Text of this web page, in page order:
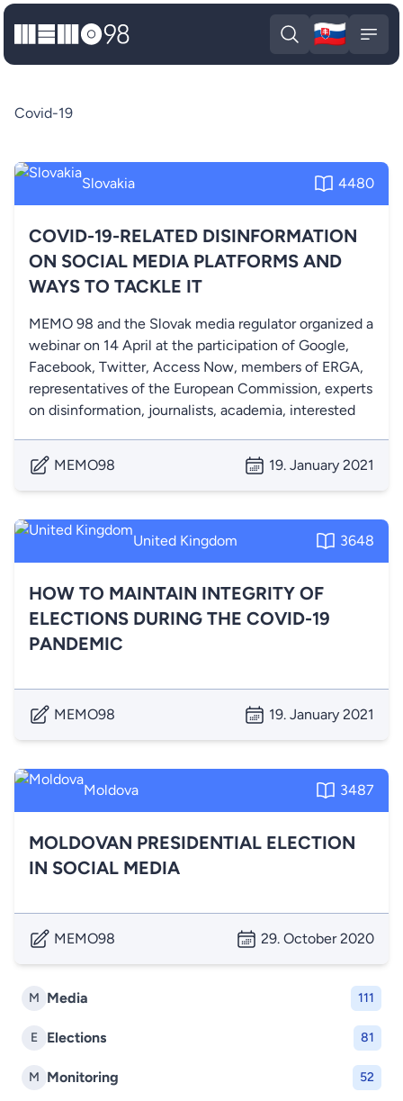
MEMO98
Open search
🇸🇰
M Media 111
E Elections 81
M Monitoring 52
Covid-19
Slovakia 4480
COVID-19-RELATED DISINFORMATION
ON SOCIAL MEDIA PLATFORMS AND
WAYS TO TACKLE IT
MEMO 98 and the Slovak media regulator organized a
webinar on 14 April at the participation of Google,
Facebook, Twitter, Access Now, members of ERGA,
representatives of the European Commission, experts
on disinformation, journalists, academia, interested
MEMO98 19. January 2021
United Kingdom 3648
HOW TO MAINTAIN INTEGRITY OF
ELECTIONS DURING THE COVID-19
PANDEMIC
MEMO98 19. January 2021
Moldova 3487
MOLDOVAN PRESIDENTIAL ELECTION
IN SOCIAL MEDIA
MEMO98 29. October 2020